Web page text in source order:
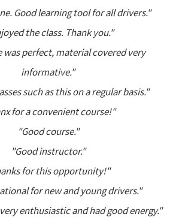
Good learning tool for all drivers."
the class. Thank you."
was perfect, material covered very
informative."
such as this on a regular basis."
for a convenient course!"
"Good course."
"Good instructor."
for this opportunity!"
for new and young drivers."
enthusiastic and had good energy."